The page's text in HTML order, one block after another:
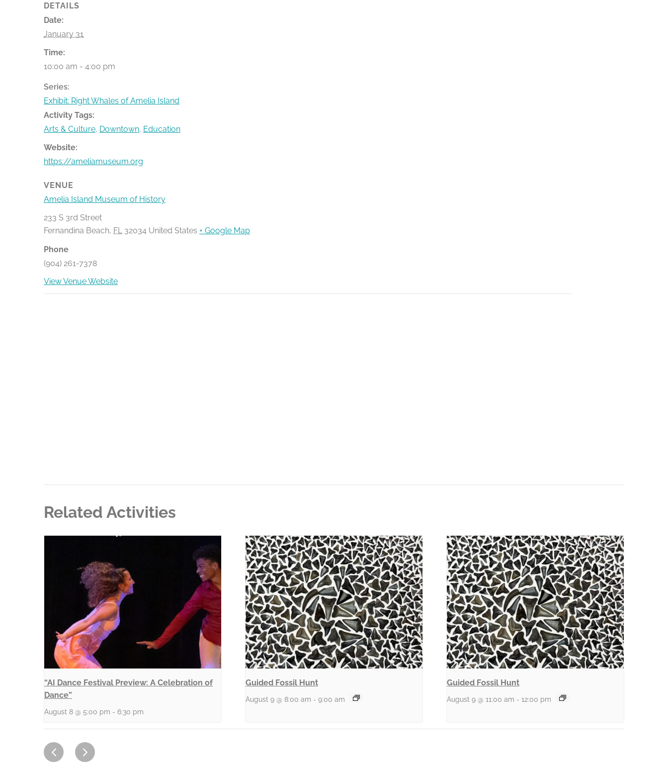
DETAILS
Date:
January 31
Time:
10:00 am - 4:00 pm
Series:
Exhibit: Right Whales of Amelia Island
Activity Tags:
Arts & Culture, Downtown, Education
Website:
https://ameliamuseum.org
VENUE
Amelia Island Museum of History
233 S 3rd Street
Fernandina Beach, FL 32034 United States + Google Map
Phone
(904) 261-7378
View Venue Website
Related Activities
“AI Dance Festival Preview: A Celebration of
Dance”
August 8 @ 5:00 pm - 6:30 pm
Guided Fossil Hunt
August 9 @ 8:00 am - 9:00 am
Guided Fossil Hunt
August 9 @ 11:00 am - 12:00 pm